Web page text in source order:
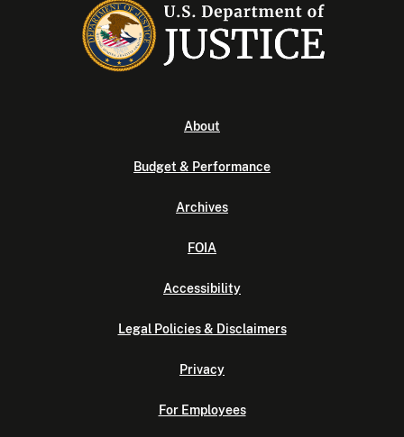
About
Budget & Performance
Archives
FOIA
Accessibility
Legal Policies & Disclaimers
Privacy
For Employees